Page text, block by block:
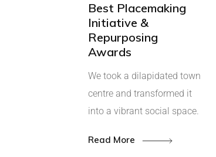
Best Placemaking
Initiative &
Repurposing
Awards
We took a dilapidated town
centre and transformed it
into a vibrant social space.
Read More